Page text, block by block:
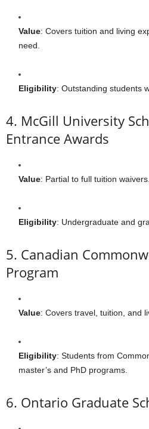
Value: Covers tuition and living
need.
Eligibility: Outstanding students
4. McGill University
Entrance Awards
Value: Partial to full tuition waivers.
Eligibility: Undergraduate and
5. Canadian
Program
Value: Covers travel, tuition, and
Eligibility: Students from
master’s and PhD programs.
6. Ontario Graduate